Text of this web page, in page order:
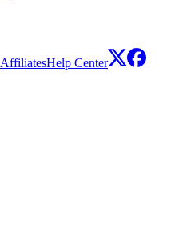
AffiliatesHelp Center